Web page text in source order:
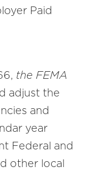
Paid
the FEMA
adjust the
and
year
Federal and
other local